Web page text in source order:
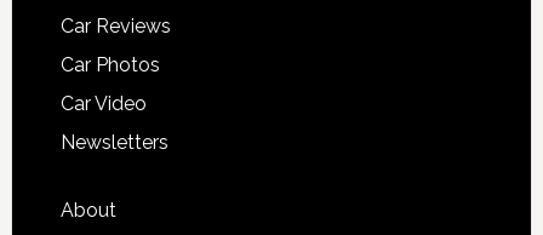
Car Reviews
Car Photos
Car Video
Newsletters
About